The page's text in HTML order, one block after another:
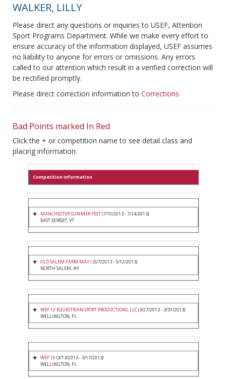
WALKER, LILLY
Please direct any questions or inquiries to USEF, Attention
Sport Programs Department. While we make every effort to
ensure accuracy of the information displayed, USEF assumes
no liability to anyone for errors or omissions. Any errors
called to our attention which result in a verified correction will
be rectified promptly.
Please direct correction information to Corrections
Bad Points marked In Red
Click the + or competition name to see detail class and
placing information.
Competition Information
MANCHESTER SUMMER FEST(7/10/2013 - 7/14/2013)
EAST DORSET, VT
OLD SALEM FARM MAY I (5/7/2013 - 5/12/2013)
NORTH SALEM, NY
WEF 12 EQUESTRIAN SPORT PRODUCTIONS, LLC(3/27/2013 - 3/31/2013)
WELLINGTON, FL
WEF 10 (3/13/2013 - 3/17/2013)
WELLINGTON, FL